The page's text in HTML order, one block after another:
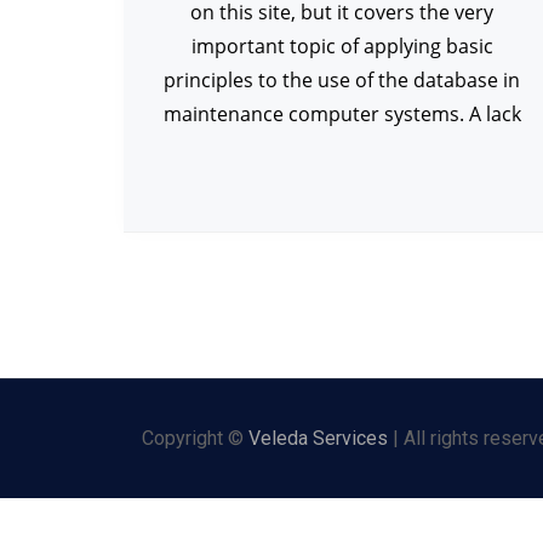
on this site, but it covers the very
important topic of applying basic
principles to the use of the database in
maintenance computer systems. A lack
Copyright © Veleda Services | All rights